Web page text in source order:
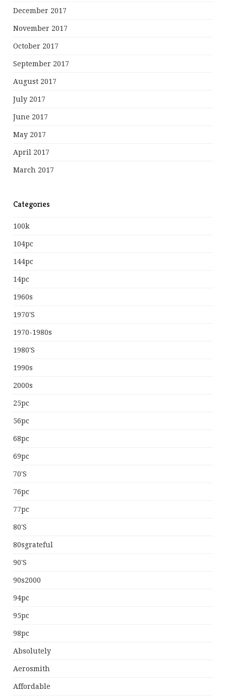
December 2017
November 2017
October 2017
September 2017
August 2017
July 2017
June 2017
May 2017
April 2017
March 2017
Categories
100k
104pc
144pc
14pc
1960s
1970's
1970-1980s
1980's
1990s
2000s
25pc
56pc
68pc
69pc
70's
76pc
77pc
80's
80sgrateful
90's
90s2000
94pc
95pc
98pc
Absolutely
Aerosmith
Affordable